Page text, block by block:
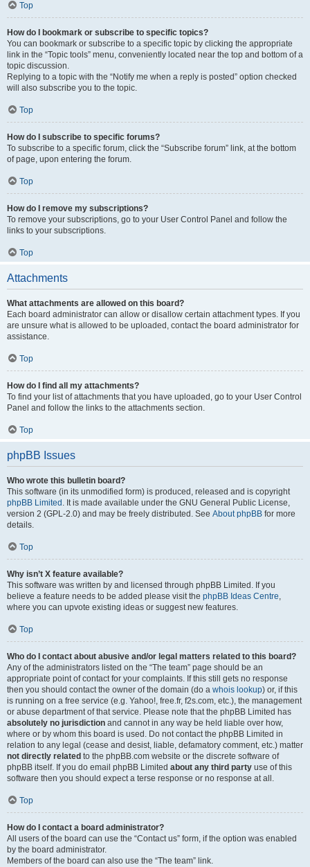
Top
How do I bookmark or subscribe to specific topics?
You can bookmark or subscribe to a specific topic by clicking the appropriate
link in the “Topic tools” menu, conveniently located near the top and bottom of a
topic discussion.
Replying to a topic with the “Notify me when a reply is posted” option checked
will also subscribe you to the topic.
Top
How do I subscribe to specific forums?
To subscribe to a specific forum, click the “Subscribe forum” link, at the bottom
of page, upon entering the forum.
Top
How do I remove my subscriptions?
To remove your subscriptions, go to your User Control Panel and follow the
links to your subscriptions.
Top
Attachments
What attachments are allowed on this board?
Each board administrator can allow or disallow certain attachment types. If you
are unsure what is allowed to be uploaded, contact the board administrator for
assistance.
Top
How do I find all my attachments?
To find your list of attachments that you have uploaded, go to your User Control
Panel and follow the links to the attachments section.
Top
phpBB Issues
Who wrote this bulletin board?
This software (in its unmodified form) is produced, released and is copyright
phpBB Limited . It is made available under the GNU General Public License,
version 2 (GPL-2.0) and may be freely distributed. See About phpBB for more
details.
Top
Why isn’t X feature available?
This software was written by and licensed through phpBB Limited. If you
believe a feature needs to be added please visit the phpBB Ideas Centre,
where you can upvote existing ideas or suggest new features.
Top
Who do I contact about abusive and/or legal matters related to this board?
Any of the administrators listed on the “The team” page should be an
appropriate point of contact for your complaints. If this still gets no response
then you should contact the owner of the domain (do a whois lookup) or, if this
is running on a free service (e.g. Yahoo!, free.fr, f2s.com, etc.), the management
or abuse department of that service. Please note that the phpBB Limited has
absolutely no jurisdiction and cannot in any way be held liable over how,
where or by whom this board is used. Do not contact the phpBB Limited in
relation to any legal (cease and desist, liable, defamatory comment, etc.) matter
not directly related to the phpBB.com website or the discrete software of
phpBB itself. If you do email phpBB Limited about any third party use of this
software then you should expect a terse response or no response at all.
Top
How do I contact a board administrator?
All users of the board can use the “Contact us” form, if the option was enabled
by the board administrator.
Members of the board can also use the “The team” link.